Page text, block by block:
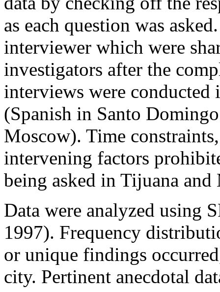
as each question was
interviewer which were
investigators after the
interviews were conducted
(Spanish in Santo
Moscow). Time
intervening factors
being asked in Tijuana and
Data were analyzed using
1997). Frequency
or unique findings
city. Pertinent anecdotal